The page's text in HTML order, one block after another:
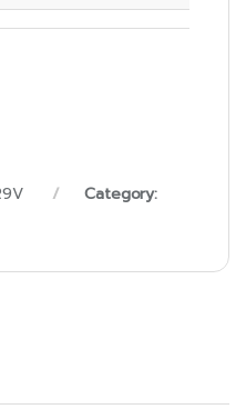
Category: